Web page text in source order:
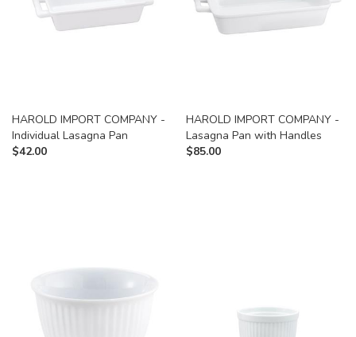
HAROLD IMPORT COMPANY -
Individual Lasagna Pan
$42.00
HAROLD IMPORT COMPANY -
Lasagna Pan with Handles
$85.00